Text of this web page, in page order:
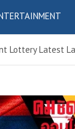
Lottery Latest